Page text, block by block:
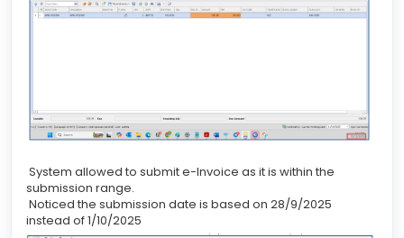
System allowed to submit e-Invoice as it is within the
submission range.
Noticed the submission date is based on 28/9/2025
instead of 1/10/2025